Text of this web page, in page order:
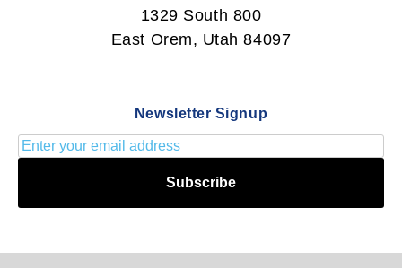
1329 South 800
East Orem, Utah 84097
Newsletter Signup
Subscribe